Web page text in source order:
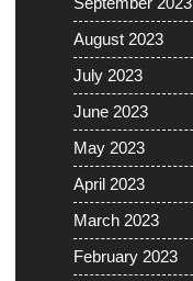
August 2023
July 2023
June 2023
May 2023
April 2023
March 2023
February 2023